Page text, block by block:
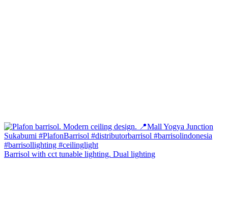
Barrisol with cct tunable lighting. Dual lighting